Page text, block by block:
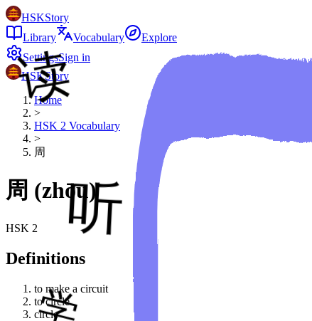
HSKStory
Library
Vocabulary
Explore
SettingsSign in
HSKStory
Home
>
HSK 2 Vocabulary
>
周
周 (zhōu)
HSK 2
Definitions
to make a circuit
to circle
circle